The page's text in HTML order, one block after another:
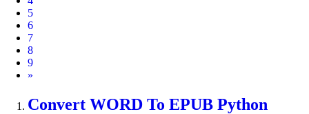
5
6
7
8
9
Next
»
Convert WORD To EPUB Python